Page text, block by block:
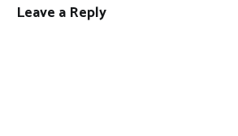
Leave a Reply